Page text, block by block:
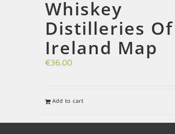
Whiskey
Distilleries Of
Ireland Map
€36.00
Add to cart